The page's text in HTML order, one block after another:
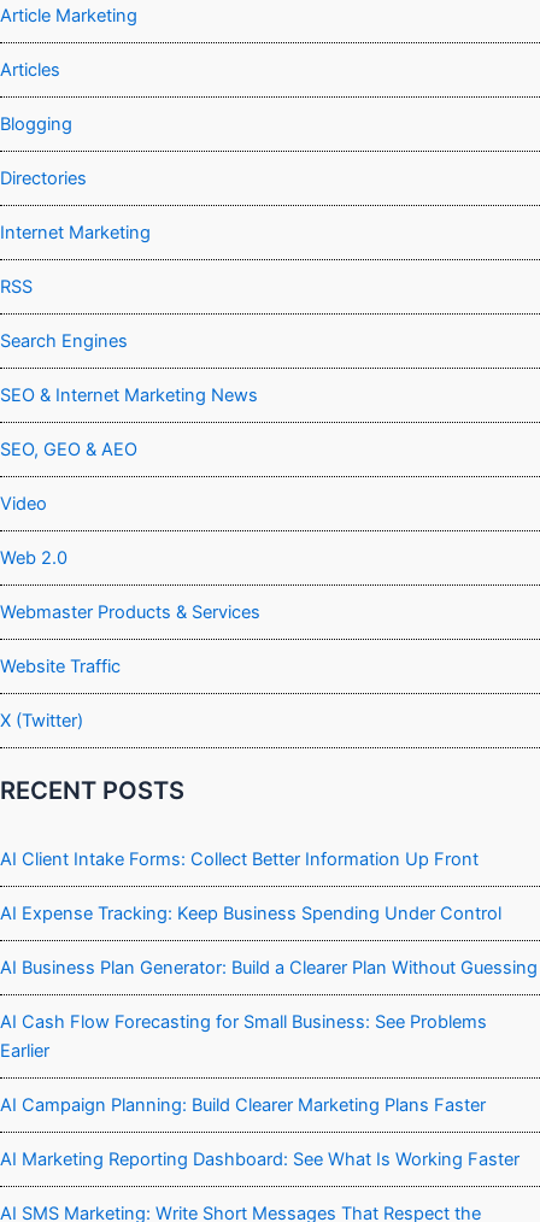
Article Marketing
Articles
Blogging
Directories
Internet Marketing
RSS
Search Engines
SEO & Internet Marketing News
SEO, GEO & AEO
Video
Web 2.0
Webmaster Products & Services
Website Traffic
X (Twitter)
RECENT POSTS
AI Client Intake Forms: Collect Better Information Up Front
AI Expense Tracking: Keep Business Spending Under Control
AI Business Plan Generator: Build a Clearer Plan Without Guessing
AI Cash Flow Forecasting for Small Business: See Problems
Earlier
AI Campaign Planning: Build Clearer Marketing Plans Faster
AI Marketing Reporting Dashboard: See What Is Working Faster
AI SMS Marketing: Write Short Messages That Respect the